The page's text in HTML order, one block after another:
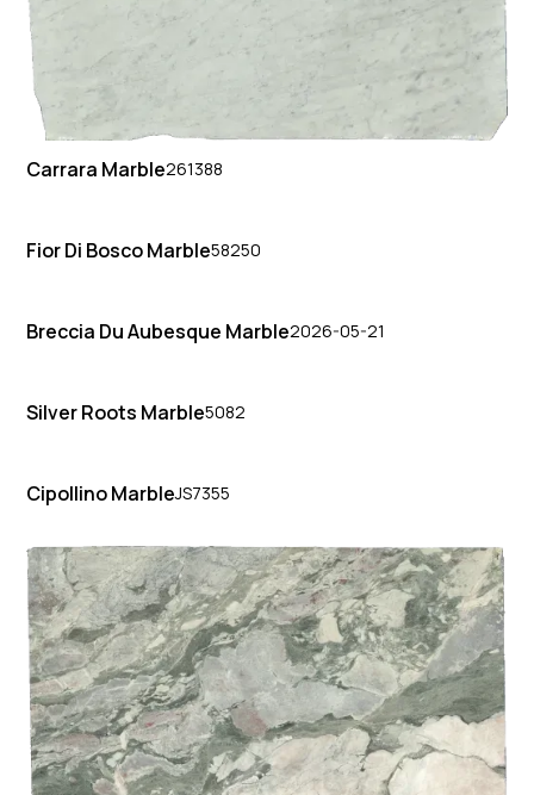
Carrara Marble261388
Fior Di Bosco Marble58250
Breccia Du Aubesque Marble2026-05-21
Silver Roots Marble5082
Cipollino MarbleJS7355